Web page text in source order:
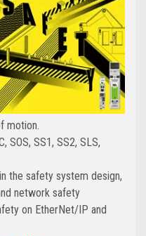
motion.
SOS, SS1, SS2, SLS,
the safety system design,
network safety
on EtherNet/IP and